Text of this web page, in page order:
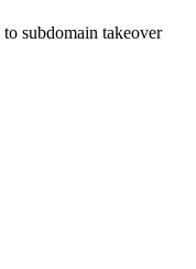
subdomain takeover